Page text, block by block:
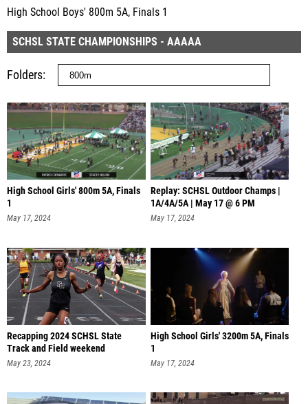
High School Boys' 800m 5A, Finals 1
SCHSL STATE CHAMPIONSHIPS - AAAAA
Folders
High School Girls' 800m 5A, Finals
1
May 17, 2024
Replay: SCHSL Outdoor Champs |
1A/4A/5A | May 17 @ 6 PM
May 17, 2024
Recapping 2024 SCHSL State
Track and Field weekend
May 23, 2024
High School Girls' 3200m 5A, Finals
1
May 17, 2024